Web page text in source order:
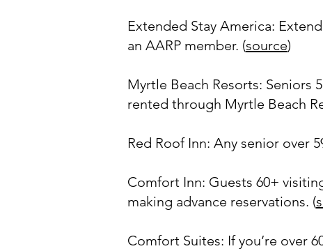
Extended Stay America:
an AARP member. (source)
Myrtle Beach Resorts: Seniors
rented through Myrtle Beach
Red Roof Inn: Any senior over
Comfort Inn: Guests 60+
making advance reservations. (
Comfort Suites: If you’re over